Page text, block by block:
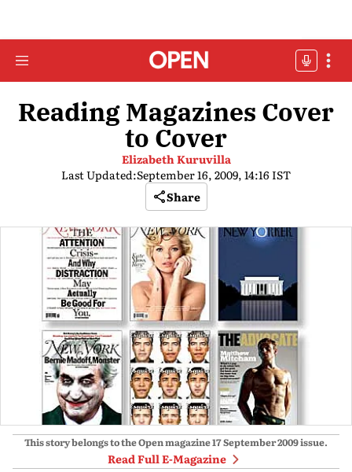
Reading Magazines Cover
to Cover
Elizabeth Kuruvilla
Last Updated:September 16, 2009, 14:16 IST
Share
This story belongs to the Open magazine17 September 2009issue.
Read Full E-Magazine